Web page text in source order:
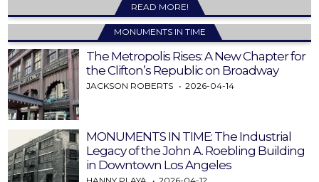
READ MORE!
MONUMENTS IN TIME
The Metropolis Rises: A New Chapter for
the Clifton’s Republic on Broadway
JACKSON ROBERTS 2026-04-14
MONUMENTS IN TIME: The Industrial
Legacy of the John A. Roebling Building
in Downtown Los Angeles